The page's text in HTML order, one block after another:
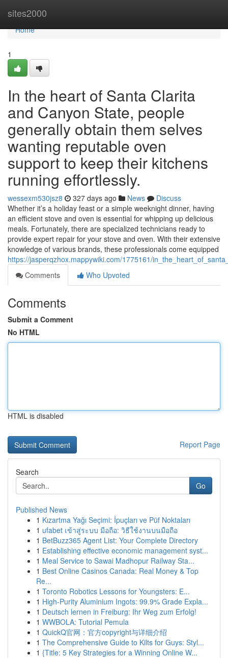
sites2000
Home
Home
1
In the heart of Santa Clarita
and Canyon State, people
generally obtain them selves
wanting reputable oven
support to keep their kitchens
running effortlessly.
wessexm530jsz8 327 days ago News
Discuss
Whether it’s a holiday feast or a simple weeknight dinner, having
an efficient stove and oven is essential for whipping up delicious
meals. Fortunately, there are specialized technicians ready to
provide expert repair for your stove and oven. With their extensive
knowledge of various brands, these professionals come equipped
https://jasperqzhox.mappywiki.com/1775161/
Comments
Who Upvoted
Comments
Submit a Comment
No HTML
HTML is disabled
Report Page
Search
Go
Published News
1 Kızartma Yağı Seçimi: İpuçları ve Püf Noktaları
1 ufabet เข้าสู่ระบบ มือถือ: วิธีใช้งานบนมือถือ
1 BetBuzz365 Agent List: Your Complete Directory
1 Establishing effective economic management syst...
1 Meal Service to Sawai Madhopur Railway Sta...
1 Best Online Casinos Canada: Real Money & Top
Re...
1 Toronto Robotics Lessons for Youngsters: E...
1 High-Purity Aluminium Ingots: 99.9% Grade Expla...
1 Deutsch lernen in Freiburg: Ihr Weg zum Erfolg!
1 WWBOLA: Tutorial Pemula
1 QuickQ官网：官方copyright与详细介绍
1 The Comprehensive Guide to Kilts for Guys: Styl...
1 {Title: 5 Key Strategies for a Winning Online W...